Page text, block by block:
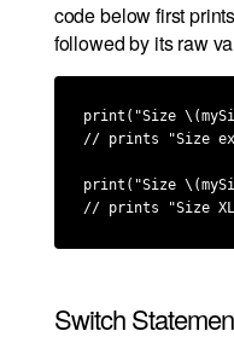
code below first
followed by its raw
print("Size
// prints "Size
print("Size
// prints "Size
Switch